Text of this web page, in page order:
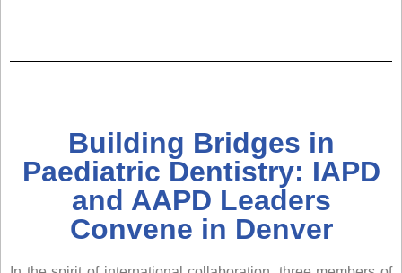
Building Bridges in
Paediatric Dentistry: IAPD
and AAPD Leaders
Convene in Denver